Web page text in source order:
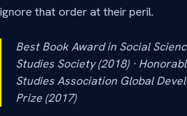
ignore that order at their peril.
Best Book Award in Social
Studies Society (2018) ·
Studies Association Global
Prize (2017)